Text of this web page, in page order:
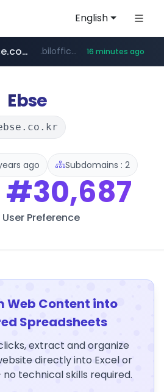
English
statcounter.com .statcounter.com/*********/*****...
biloffice.com.ve .biloffice.com.ve/*****************/*****... 16 minutes ago
xn--o39an74b9ldx9g.kr .xn--o39an74b9ldx9g.kr/*****
news.hada.io ****.totus.pro/**/*****...
Ebse
ago Subdomains : 2
#30,687
User Preference
Web Content into
Spreadsheets
extract and organize
directly into Excel or
no technical skills required.